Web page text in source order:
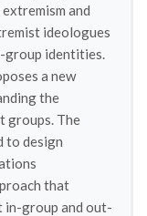
and
ideologues
group identities.
a new
the
groups. The
to design
that
in-group and out-